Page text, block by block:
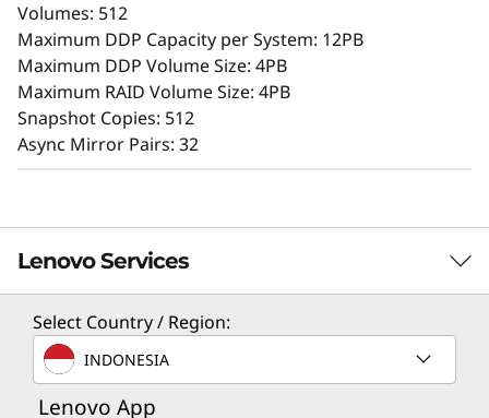
The intuitive browser-based GUI simplifies
configuration and maintenance while
providing storage capabilities to deliver
consistent performance, data integrity,
reliability, and security.
Volumes: 512
Maximum DDP Capacity per System: 12PB
Maximum DDP Volume Size: 4PB
Maximum RAID Volume Size: 4PB
Snapshot Copies: 512
Async Mirror Pairs: 32
Lenovo Services
TruScale Services
Leverage real-time monitoring, 24x7 incident response,
and problem resolution, all through a single point of
Select Country / Region:
INDONESIA
Lenovo App